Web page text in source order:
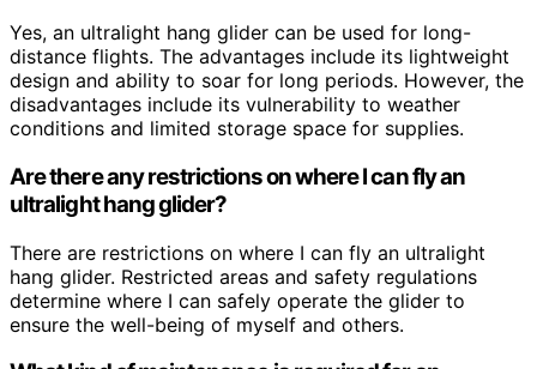
Yes, an ultralight hang glider can be used for long-
distance flights. The advantages include its lightweight
design and ability to soar for long periods. However, the
disadvantages include its vulnerability to weather
conditions and limited storage space for supplies.
Are there any restrictions on where I can fly an
ultralight hang glider?
There are restrictions on where I can fly an ultralight
hang glider. Restricted areas and safety regulations
determine where I can safely operate the glider to
ensure the well-being of myself and others.